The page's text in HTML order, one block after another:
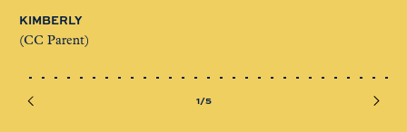
KIMBERLY
(CC Parent)
1/5